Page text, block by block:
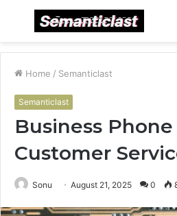
Menu
Home / Semanticlast
Semanticlast
Business Phone
Customer
Sonu August 21, 2025 0